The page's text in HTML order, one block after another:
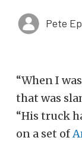
Pete
“When I
that was
“His truck
on a set of